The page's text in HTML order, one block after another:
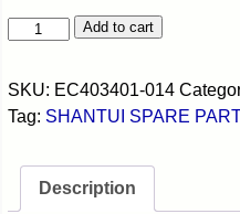
Add to cart
SKU: EC403401-014
Tag: SHANTUI SPARE
Description